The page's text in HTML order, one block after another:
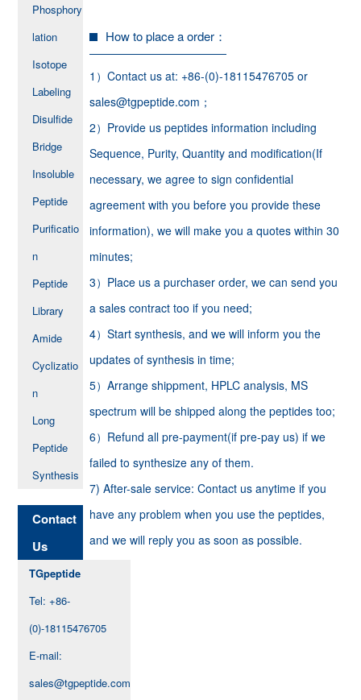
Phosphory
lation
Isotope
Labeling
Disulfide
Bridge
Insoluble
Peptide
Purificatio
n
Peptide
Library
Amide
Cyclizatio
n
Long
Peptide
Synthesis
Contact
Us
TGpeptide
Tel: +86-
(0)-18115476705
E-mail:
sales@tgpeptide.com
How to place a order：
1）Contact us at: +86-(0)-18115476705 or
sales@tgpeptide.com；
2）Provide us peptides information including
Sequence, Purity, Quantity and modification(If
necessary, we agree to sign confidential
agreement with you before you provide these
information), we will make you a quotes within 30
minutes;
3）Place us a purchaser order, we can send you
a sales contract too if you need;
4）Start synthesis, and we will inform you the
updates of synthesis in time;
5）Arrange shippment, HPLC analysis, MS
spectrum will be shipped along the peptides too;
6）Refund all pre-payment(if pre-pay us) if we
failed to synthesize any of them.
7) After-sale service: Contact us anytime if you
have any problem when you use the peptides,
and we will reply you as soon as possible.